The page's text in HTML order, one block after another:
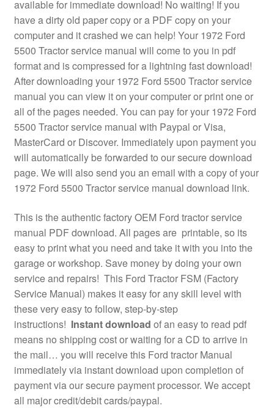
available for immediate download! No waiting! If you
have a dirty old paper copy or a PDF copy on your
computer and it crashed we can help! Your 1972 Ford
5500 Tractor service manual will come to you in pdf
format and is compressed for a lightning fast download!
After downloading your 1972 Ford 5500 Tractor service
manual you can view it on your computer or print one or
all of the pages needed. You can pay for your 1972 Ford
5500 Tractor service manual with Paypal or Visa,
MasterCard or Discover. Immediately upon payment you
will automatically be forwarded to our secure download
page. We will also send you an email with a copy of your
1972 Ford 5500 Tractor service manual download link.
This is the authentic factory OEM Ford tractor service
manual PDF download. All pages are printable, so its
easy to print what you need and take it with you into the
garage or workshop. Save money by doing your own
service and repairs! This Ford Tractor FSM (Factory
Service Manual) makes it easy for any skill level with
these very easy to follow, step-by-step
instructions! Instant download of an easy to read pdf
means no shipping cost or waiting for a CD to arrive in
the mail… you will receive this Ford tractor Manual
immediately via instant download upon completion of
payment via our secure payment processor. We accept
all major credit/debit cards/paypal.